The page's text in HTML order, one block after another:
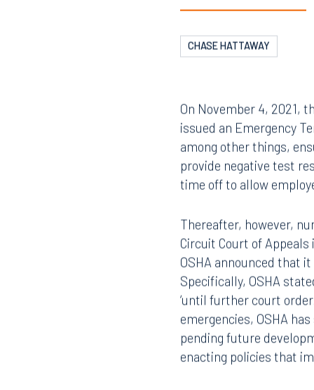
CHASE HATTAWAY
On November 4, 2021,
issued an Emergency
among other things,
provide negative test
time off to allow
Thereafter, however,
Circuit Court of Appeals
OSHA announced that
Specifically, OSHA
‘until further court
emergencies, OSHA
pending future
enacting policies that